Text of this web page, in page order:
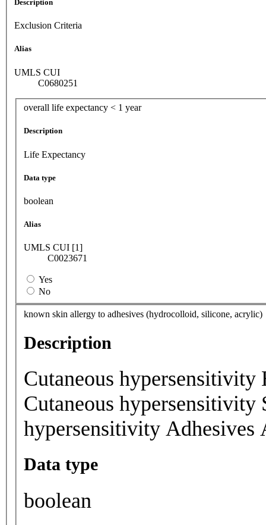
Description
Exclusion Criteria
Alias
UMLS CUI
C0680251
overall life expectancy < 1 year
Description
Life Expectancy
Data type
boolean
Alias
UMLS CUI [1]
C0023671
Yes
No
known skin allergy to adhesives (hydrocolloid, silicone, acrylic)
Description
Cutaneous
Cutaneous hypersensitivity
hypersensitivity Adhesives
Data type
boolean